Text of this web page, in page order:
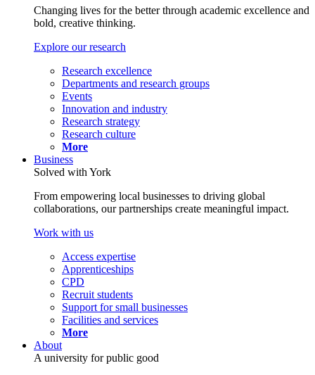
Changing lives for the better through academic excellence and
bold, creative thinking.
Explore our research
Research excellence
Departments and research groups
Events
Innovation and industry
Research strategy
Research culture
More
Business
Solved with York
From empowering local businesses to driving global
collaborations, our partnerships create meaningful impact.
Work with us
Access expertise
Apprenticeships
CPD
Recruit students
Support for small businesses
Facilities and services
More
About
A university for public good